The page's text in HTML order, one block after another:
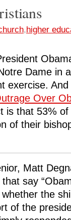
,higher
Dame in
exercise.
Over
is that 53%
of their
Matt
say
the
of the